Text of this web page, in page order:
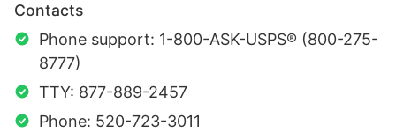
Contacts
Phone support: 1-800-ASK-USPS® (800-275-
8777)
TTY: 877-889-2457
Phone: 520-723-3011